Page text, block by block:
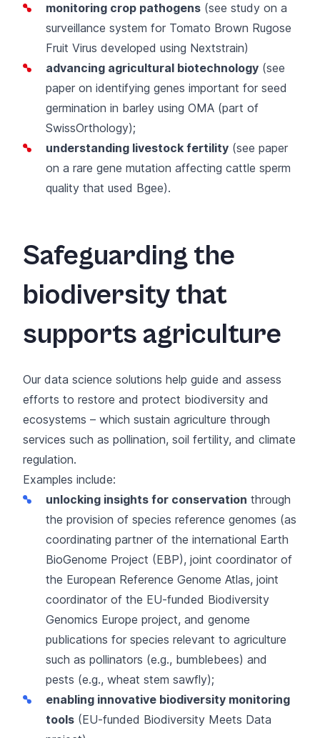
monitoring crop pathogens (see study on a
surveillance system for Tomato Brown Rugose
Fruit Virus developed using Nextstrain)
advancing agricultural biotechnology (see
paper on identifying genes important for seed
germination in barley using OMA (part of
SwissOrthology);
understanding livestock fertility (see paper
on a rare gene mutation affecting cattle sperm
quality that used Bgee).
Safeguarding the
biodiversity that
supports agriculture
Our data science solutions help guide and assess
efforts to restore and protect biodiversity and
ecosystems – which sustain agriculture through
services such as pollination, soil fertility, and climate
regulation.
Examples include:
unlocking insights for conservation through
the provision of species reference genomes (as
coordinating partner of the international Earth
BioGenome Project (EBP), joint coordinator of
the European Reference Genome Atlas, joint
coordinator of the EU-funded Biodiversity
Genomics Europe project, and genome
publications for species relevant to agriculture
such as pollinators (e.g., bumblebees) and
pests (e.g., wheat stem sawfly);
enabling innovative biodiversity monitoring
tools (EU-funded Biodiversity Meets Data